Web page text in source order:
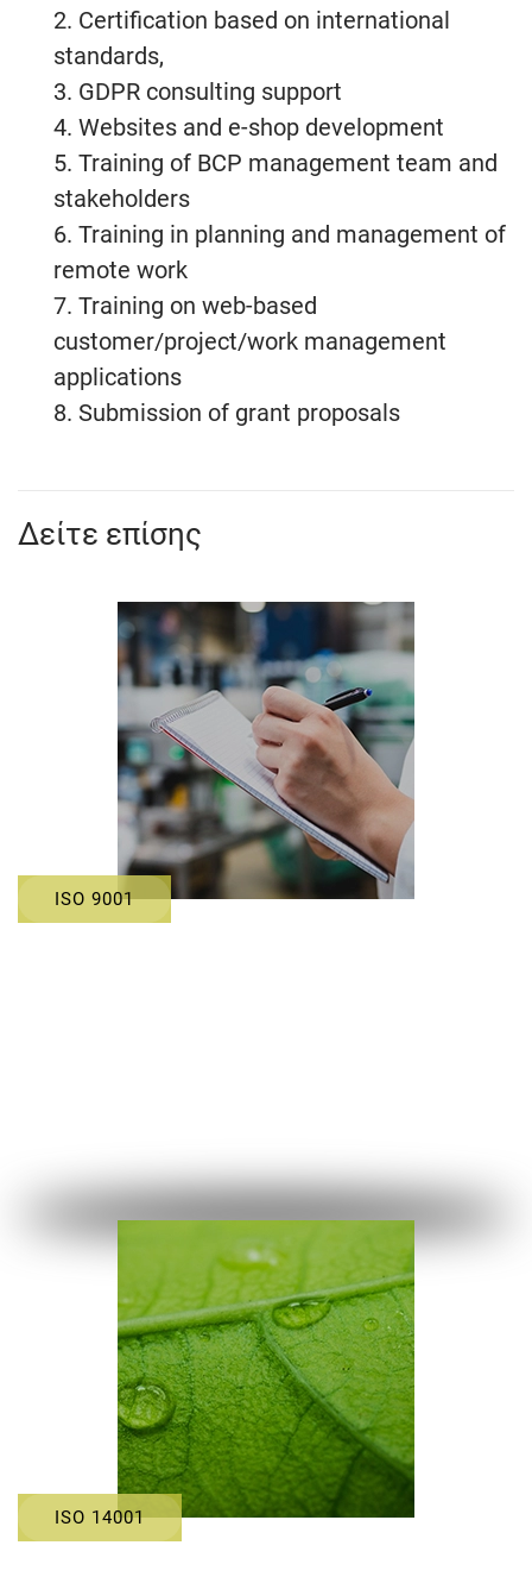
2. Certification based on international
standards,
3. GDPR consulting support
4. Websites and e-shop development
5. Training of BCP management team and
stakeholders
6. Training in planning and management of
remote work
7. Training on web-based
customer/project/work management
applications
8. Submission of grant proposals
Δείτε επίσης
ISO 9001
ISO 14001